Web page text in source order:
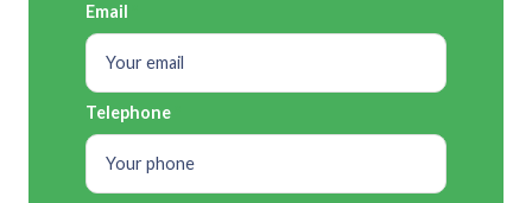
Email
Telephone